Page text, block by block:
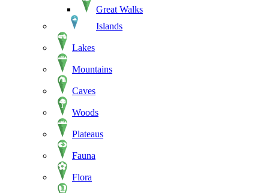
Great Walks
Islands
Lakes
Mountains
Caves
Woods
Plateaus
Fauna
Flora